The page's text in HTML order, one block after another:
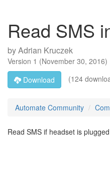
Read SMS
byAdrian Kruczek
Version 1 (November 30, 2016)
Download
(124
Automate Community
Read SMS if headset is plugged